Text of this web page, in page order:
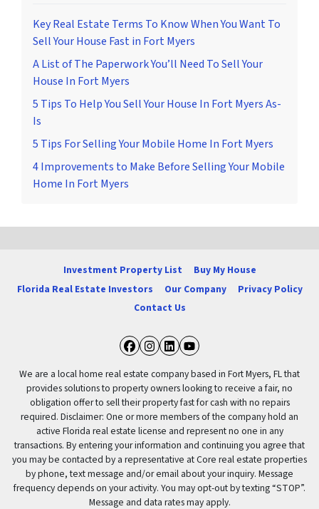
Key Real Estate Terms To Know When You Want To
Sell Your House Fast in Fort Myers
A List of The Paperwork You’ll Need To Sell Your
House In Fort Myers
5 Tips To Help You Sell Your House In Fort Myers As-
Is
5 Tips For Selling Your Mobile Home In Fort Myers
4 Improvements to Make Before Selling Your Mobile
Home In Fort Myers
Investment Property List
Buy My House
Florida Real Estate Investors
Our Company
Privacy Policy
Contact Us
Facebook
Instagram
LinkedIn
YouTube
We are a local home real estate company based in Fort Myers, FL that
provides solutions to property owners looking to receive a fair, no
obligation offer to sell their property fast for cash with no repairs
required. Disclaimer: One or more members of the company hold an
active Florida real estate license and represent no one in any
transactions. By entering your information and continuing you agree that
you may be contacted by a representative at Core real estate properties
by phone, text message and/or email about your inquiry. Message
frequency depends on your activity. You may opt-out by texting “STOP”.
Message and data rates may apply.